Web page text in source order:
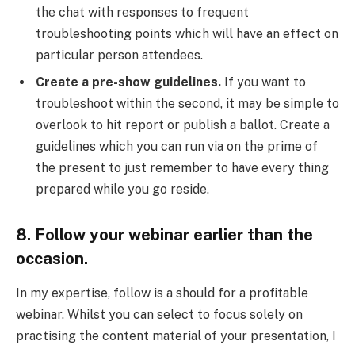
the chat with responses to frequent
troubleshooting points which will have an effect on
particular person attendees.
Create a pre-show guidelines. If you want to
troubleshoot within the second, it may be simple to
overlook to hit report or publish a ballot. Create a
guidelines which you can run via on the prime of
the present to just remember to have every thing
prepared while you go reside.
8. Follow your webinar earlier than the
occasion.
In my expertise, follow is a should for a profitable
webinar. Whilst you can select to focus solely on
practising the content material of your presentation, I